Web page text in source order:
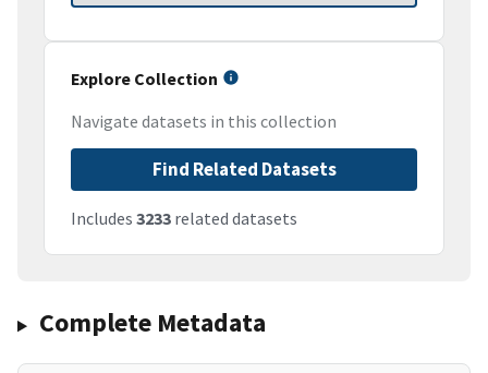
Explore Collection
Navigate datasets in this collection
Find Related Datasets
Includes 3233 related datasets
Complete Metadata